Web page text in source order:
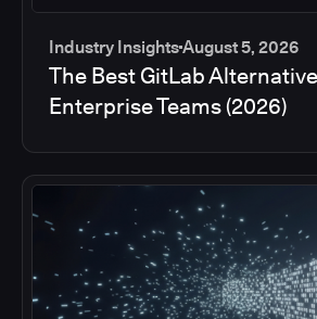
Industry InsightsAugust 5, 2026
The Best GitLab
Enterprise Teams (2026)